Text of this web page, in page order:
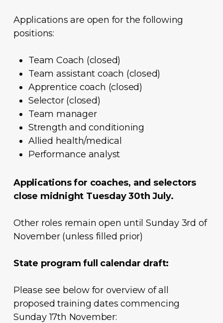
Applications are open for the following
positions:
Team Coach (closed)
Team assistant coach (closed)
Apprentice coach (closed)
Selector (closed)
Team manager
Strength and conditioning
Allied health/medical
Performance analyst
Applications for coaches, and selectors
close midnight Tuesday 30th July.
Other roles remain open until Sunday 3rd of
November (unless filled prior)
State program full calendar draft:
Please see below for overview of all
proposed training dates commencing
Sunday 17th November: